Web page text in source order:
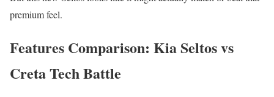
premium feel.
Features Comparison: Kia Seltos vs
Creta Tech Battle